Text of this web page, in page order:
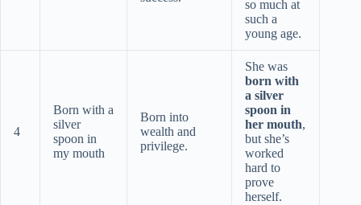
so much at
such a
young age.
4
Born with a
silver
spoon in
my mouth
Born into
wealth and
privilege.
She was
born with
a silver
spoon in
her mouth,
but she’s
worked
hard to
prove
herself.